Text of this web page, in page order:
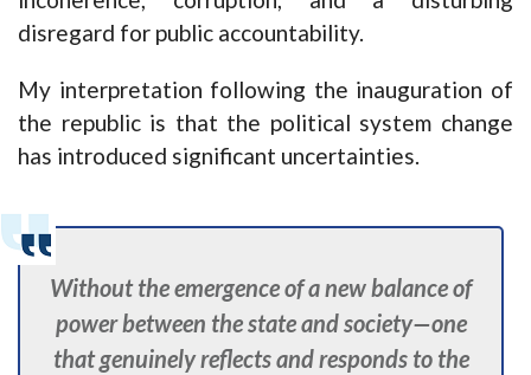
disregard for public accountability.
My interpretation following the inauguration of
the republic is that the political system change
has introduced significant uncertainties.
Without the emergence of a new balance of
power between the state and society—one
that genuinely reflects and responds to the